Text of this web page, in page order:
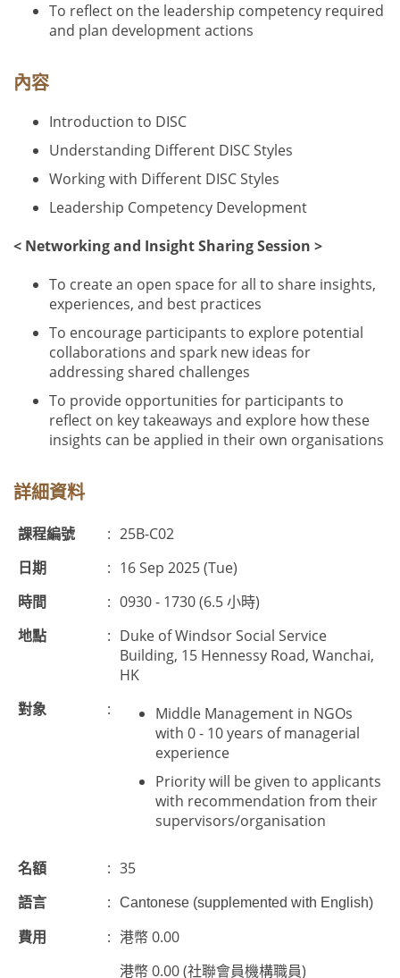
To reflect on the leadership competency required
and plan development actions
內容
Introduction to DISC
Understanding Different DISC Styles
Working with Different DISC Styles
Leadership Competency Development
< Networking and Insight Sharing Session >
To create an open space for all to share insights,
experiences, and best practices
To encourage participants to explore potential
collaborations and spark new ideas for
addressing shared challenges
To provide opportunities for participants to
reflect on key takeaways and explore how these
insights can be applied in their own organisations
詳細資料
課程編號 : 25B-C02
日期
: 16 Sep 2025 (Tue)
時間
: 0930 - 1730 (6.5 小時)
地點
: Duke of Windsor Social Service
Building, 15 Hennessy Road, Wanchai,
HK
對象
:
Middle Management in NGOs
with 0 - 10 years of managerial
experience
Priority will be given to applicants
with recommendation from their
supervisors/organisation
名額 : 35
語言
: Cantonese (supplemented with English)
費用 : 港幣 0.00
港幣 0.00 (社聯會員機構職員)